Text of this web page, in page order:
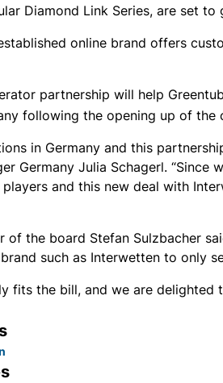
Diamond Link Series, are set
online brand offers
partnership will help
following the opening up of the
in Germany and this
Germany Julia Schagerl.
players and this new deal with
of the board Stefan Sulzbacher
such as Interwetten to only
fits the bill, and we are